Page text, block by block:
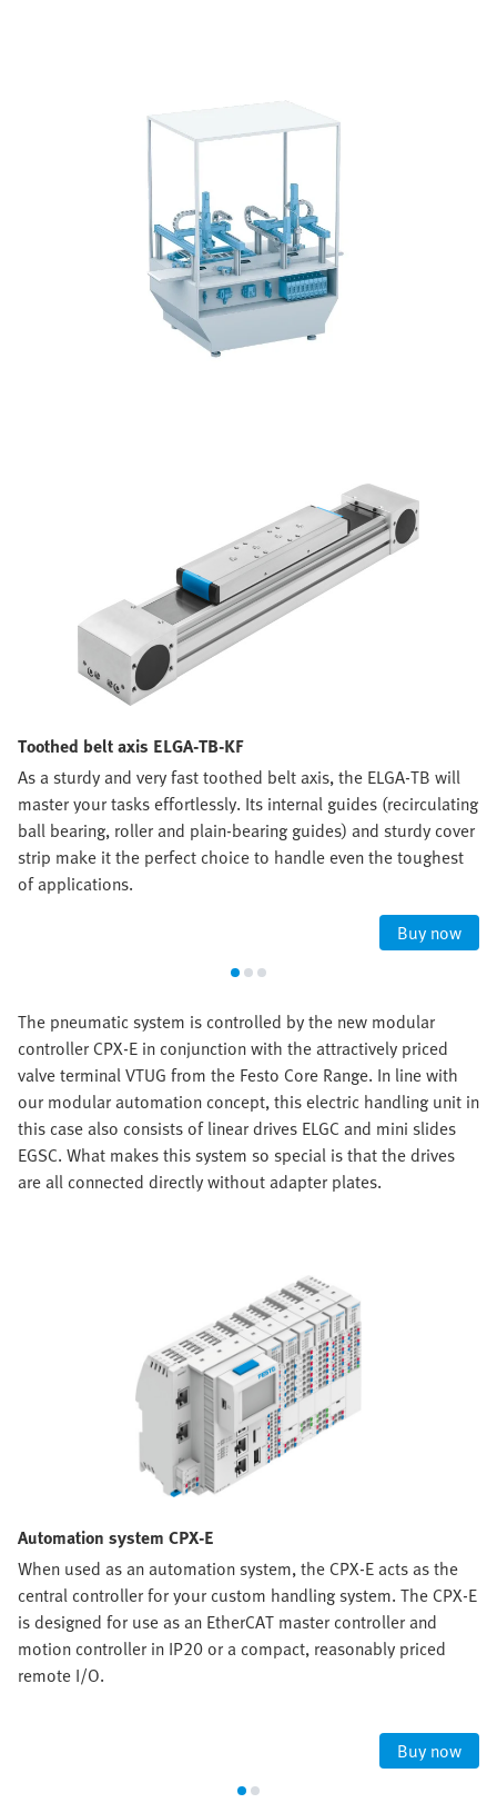
Toothed belt axis ELGA-TB-KF
As a sturdy and very fast toothed belt axis, the ELGA-TB will
master your tasks effortlessly. Its internal guides (recirculating
ball bearing, roller and plain-bearing guides) and sturdy cover
strip make it the perfect choice to handle even the toughest
of applications.
Buy now
The pneumatic system is controlled by the new modular
controller CPX-E in conjunction with the attractively priced
valve terminal VTUG from the Festo Core Range. In line with
our modular automation concept, this electric handling unit in
this case also consists of linear drives ELGC and mini slides
EGSC. What makes this system so special is that the drives
are all connected directly without adapter plates.
Automation system CPX-E
When used as an automation system, the CPX-E acts as the
central controller for your custom handling system. The CPX-E
is designed for use as an EtherCAT master controller and
motion controller in IP20 or a compact, reasonably priced
remote I/O.
Buy now